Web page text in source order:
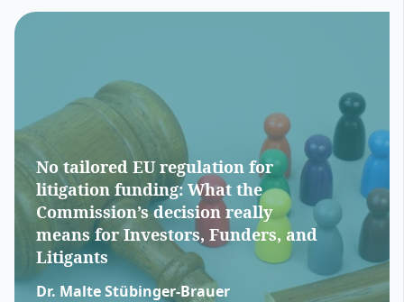
No tailored EU regulation for
litigation funding: What the
Commission’s decision really
means for Investors, Funders, and
Litigants
Dr. Malte Stübinger-Brauer